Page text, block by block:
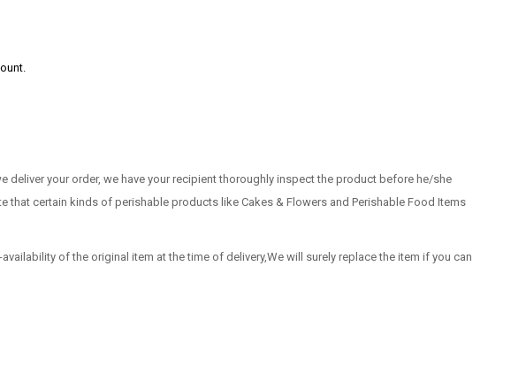
deliver your order, we have your recipient thoroughly inspect the product before he/she
certain kinds of perishable products like Cakes & Flowers and Perishable Food Items
of the original item at the time of delivery,We will surely replace the item if you can